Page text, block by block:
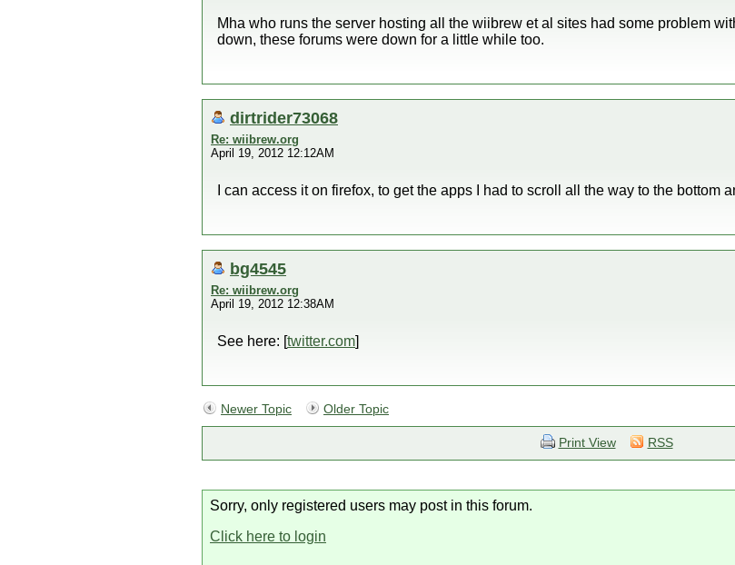
Mha who runs the server hosting all the wiibrew et al sites had some problem
down, these forums were down for a little while too.
dirtrider73068
Re: wiibrew.org
April 19, 2012 12:12AM
I can access it on firefox, to get the apps I had to scroll all the way to the bottom
bg4545
Re: wiibrew.org
April 19, 2012 12:38AM
See here: [twitter.com]
Newer Topic Older Topic
Print View RSS
Sorry, only registered users may post in this forum.
Click here to login